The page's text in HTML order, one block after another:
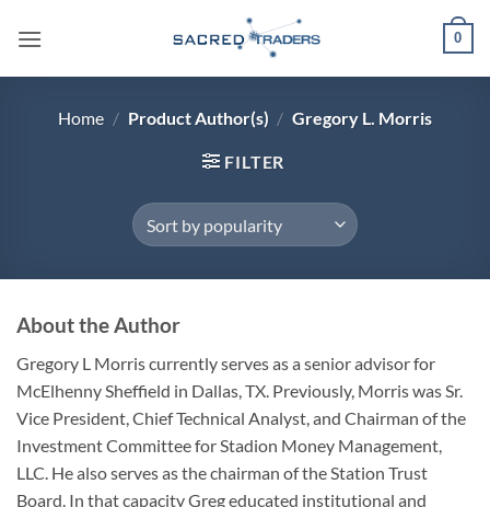
0
Home / Product Author(s) / Gregory L. Morris
FILTER
About the Author
Gregory L Morris currently serves as a senior advisor for
McElhenny Sheffield in Dallas, TX. Previously, Morris was Sr.
Vice President, Chief Technical Analyst, and Chairman of the
Investment Committee for Stadion Money Management,
LLC. He also serves as the chairman of the Station Trust
Board. In that capacity Greg educated institutional and